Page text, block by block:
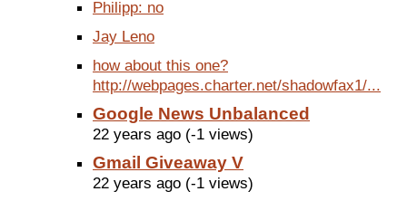
Philipp: no
Jay Leno
how about this one?
http://webpages.charter.net/shadowfax1/...
Google News Unbalanced
22 years ago (-1 views)
Gmail Giveaway V
22 years ago (-1 views)